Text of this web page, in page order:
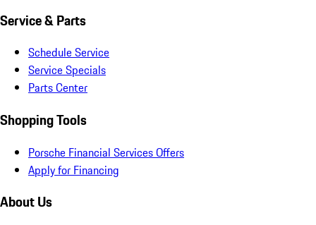
Service & Parts
Schedule Service
Service Specials
Parts Center
Shopping Tools
Porsche Financial Services Offers
Apply for Financing
About Us